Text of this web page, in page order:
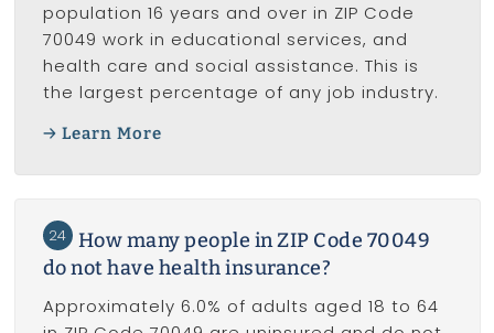
population 16 years and over in ZIP Code
70049 work in educational services, and
health care and social assistance. This is
the largest percentage of any job industry.
Learn More
24 How many people in ZIP Code 70049
do not have health insurance?
Approximately 6.0% of adults aged 18 to 64